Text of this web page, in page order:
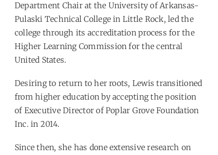
Department Chair at the University of Arkansas-
Pulaski Technical College in Little Rock, led the
college through its accreditation process for the
Higher Learning Commission for the central
United States.
Desiring to return to her roots, Lewis transitioned
from higher education by accepting the position
of Executive Director of Poplar Grove Foundation
Inc. in 2014.
Since then, she has done extensive research on